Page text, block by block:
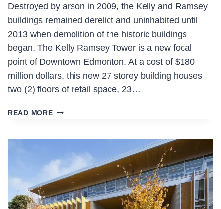
Destroyed by arson in 2009, the Kelly and Ramsey
buildings remained derelict and uninhabited until
2013 when demolition of the historic buildings
began. The Kelly Ramsey Tower is a new focal
point of Downtown Edmonton. At a cost of $180
million dollars, this new 27 storey building houses
two (2) floors of retail space, 23…
READ MOREKELLY
ENBRIDGE
CENTRE